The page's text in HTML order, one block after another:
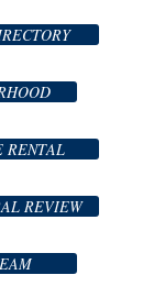
RENTAL
REVIEW